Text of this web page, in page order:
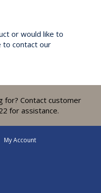
or would like to
to contact our
for? Contact customer
for assistance.
My Account